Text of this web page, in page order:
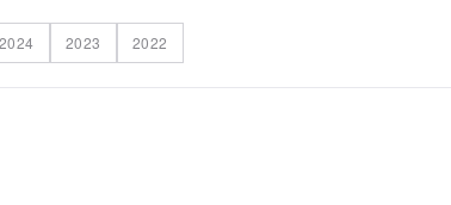
2024 2023 2022